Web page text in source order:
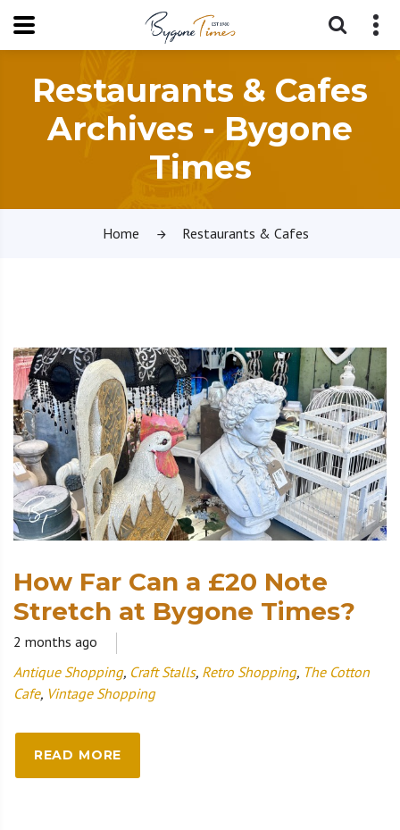
Restaurants & Cafes
Archives - Bygone
Times
Home Restaurants & Cafes
How Far Can a £20 Note
Stretch at Bygone Times?
2 months ago
Antique Shopping, Craft Stalls, Retro Shopping, The Cotton
Cafe, Vintage Shopping
READ MORE